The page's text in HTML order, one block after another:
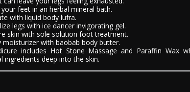
feet in an herbal mineral bath.
with liquid body lufra.
legs with ice dancer invigorating gel.
skin with sole solution foot treatment.
moisturizer with baobab body butter.
includes Hot Stone Massage and Paraffin Wax
ingredients deep into the skin.